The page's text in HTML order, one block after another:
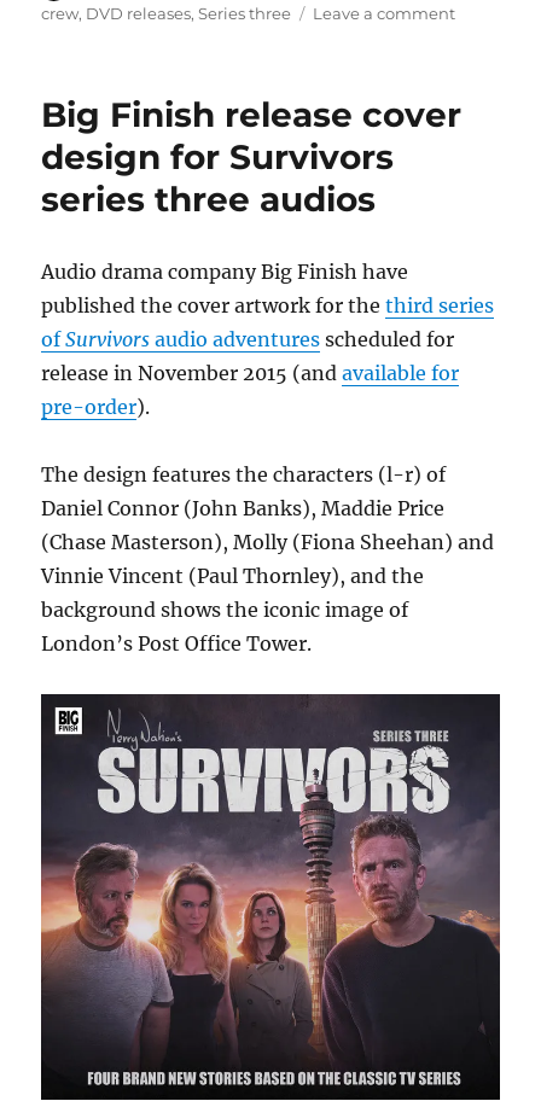
on
crew, DVD releases,Series three Leave a commenton
DVD
Big Finish release cover
design for Survivors
series three audios
Audio drama company Big Finish have
published the cover artwork for thethird series
ofSurvivors audio adventures scheduled for
release in November 2015 (andavailable for
pre-order).
The design features the characters (l-r) of
Daniel Connor (John Banks), Maddie Price
(Chase Masterson), Molly (Fiona Sheehan) and
Vinnie Vincent (Paul Thornley), and the
background shows the iconic image of
London’s Post Office Tower.